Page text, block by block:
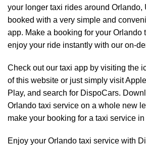
your longer taxi rides around Orlando,
booked with a very simple and
app. Make a booking for your Orlando
enjoy your ride instantly with our on-
Check out our taxi app by visiting the
of this website or just simply visit
Play, and search for DispoCars.
Orlando taxi service on a whole new
make your booking for a taxi service
Enjoy your Orlando taxi service with